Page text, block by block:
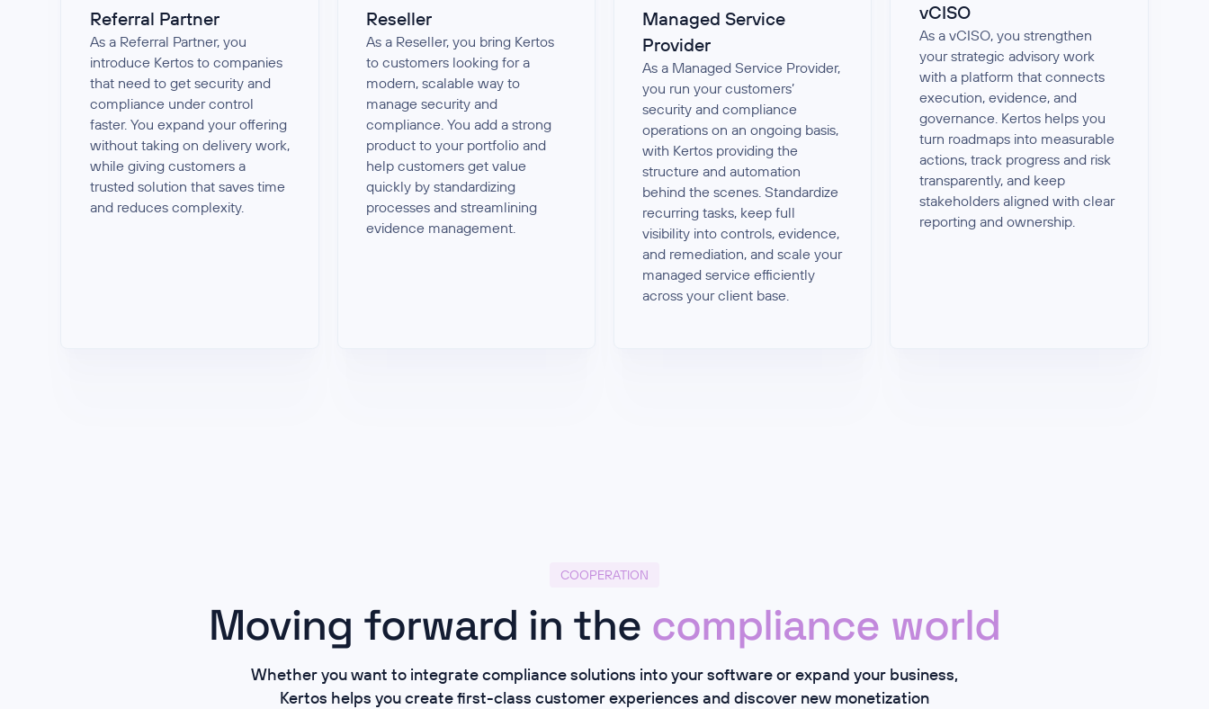
Referral Partner
As a Referral Partner, you
introduce Kertos to companies
that need to get security and
compliance under control
faster. You expand your offering
without taking on delivery work,
while giving customers a
trusted solution that saves time
and reduces complexity.
Reseller
As a Reseller, you bring Kertos
to customers looking for a
modern, scalable way to
manage security and
compliance. You add a strong
product to your portfolio and
help customers get value
quickly by standardizing
processes and streamlining
evidence management.
Managed Service
Provider
As a Managed Service Provider,
you run your customers’
security and compliance
operations on an ongoing basis,
with Kertos providing the
structure and automation
behind the scenes. Standardize
recurring tasks, keep full
visibility into controls, evidence,
and remediation, and scale your
managed service efficiently
across your client base.
vCISO
As a vCISO, you strengthen
your strategic advisory work
with a platform that connects
execution, evidence, and
governance. Kertos helps you
turn roadmaps into measurable
actions, track progress and risk
transparently, and keep
stakeholders aligned with clear
reporting and ownership.
COOPERATION
Moving forward in the compliance world
Whether you want to integrate compliance solutions into your software or expand your business,
Kertos helps you create first-class customer experiences and discover new monetization